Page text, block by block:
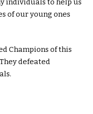
individuals to help us
of our young ones
Champions of this
defeated